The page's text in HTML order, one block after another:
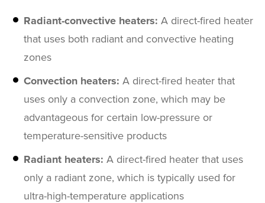
Radiant-convective heaters: A direct-fired heater
that uses both radiant and convective heating
zones
Convection heaters: A direct-fired heater that
uses only a convection zone, which may be
advantageous for certain low-pressure or
temperature-sensitive products
Radiant heaters: A direct-fired heater that uses
only a radiant zone, which is typically used for
ultra-high-temperature applications